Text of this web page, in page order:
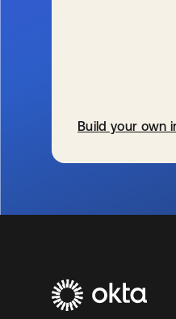
Build your own